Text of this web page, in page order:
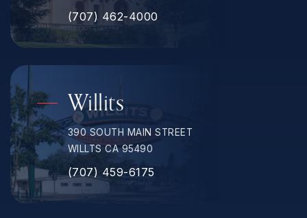
(707) 462-4000
Willits
390 SOUTH MAIN STREET
WILLTS CA 95490
(707) 459-6175